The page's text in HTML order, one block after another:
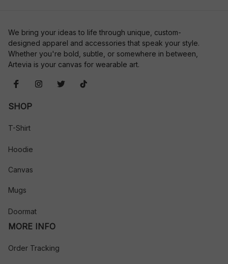
We bring your ideas to life through unique, custom-
designed apparel and accessories that speak your style.
Whether you're bold, subtle, or somewhere in between,
Artevia is your canvas for wearable art.
SHOP
T-Shirt
Hoodie
Canvas
Mugs
Doormat
MORE INFO
Order Tracking